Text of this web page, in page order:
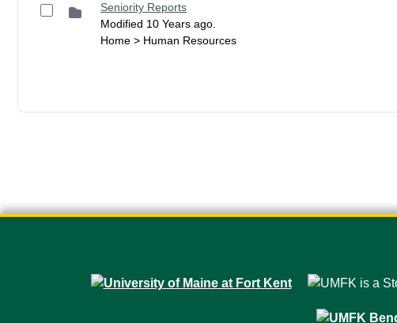
Seniority Reports
Modified 10 Years ago.
Home > Human Resources